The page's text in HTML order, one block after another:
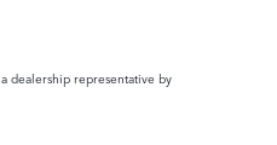
dealership representative by